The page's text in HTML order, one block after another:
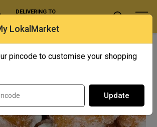
LokalMarket
pincode to customise your shopping
Update
DELIVERING TO